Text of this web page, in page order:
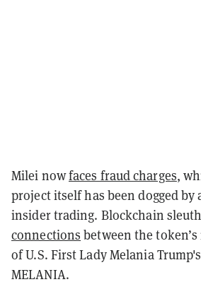
Milei nowfaces fraud charges,
project itself has been dogged by
insider trading. Blockchain
connections between the
of U.S. First Lady Melania
MELANIA.